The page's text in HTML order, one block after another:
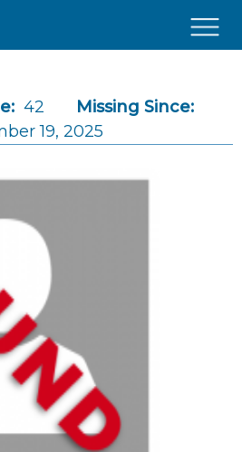
42
Missing Since:
19, 2025